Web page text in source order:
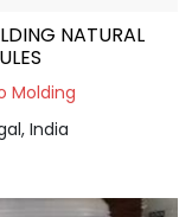
NATURAL
Molding
India